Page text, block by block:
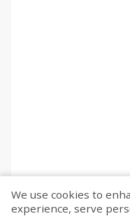
We use cookies to
experience, serve